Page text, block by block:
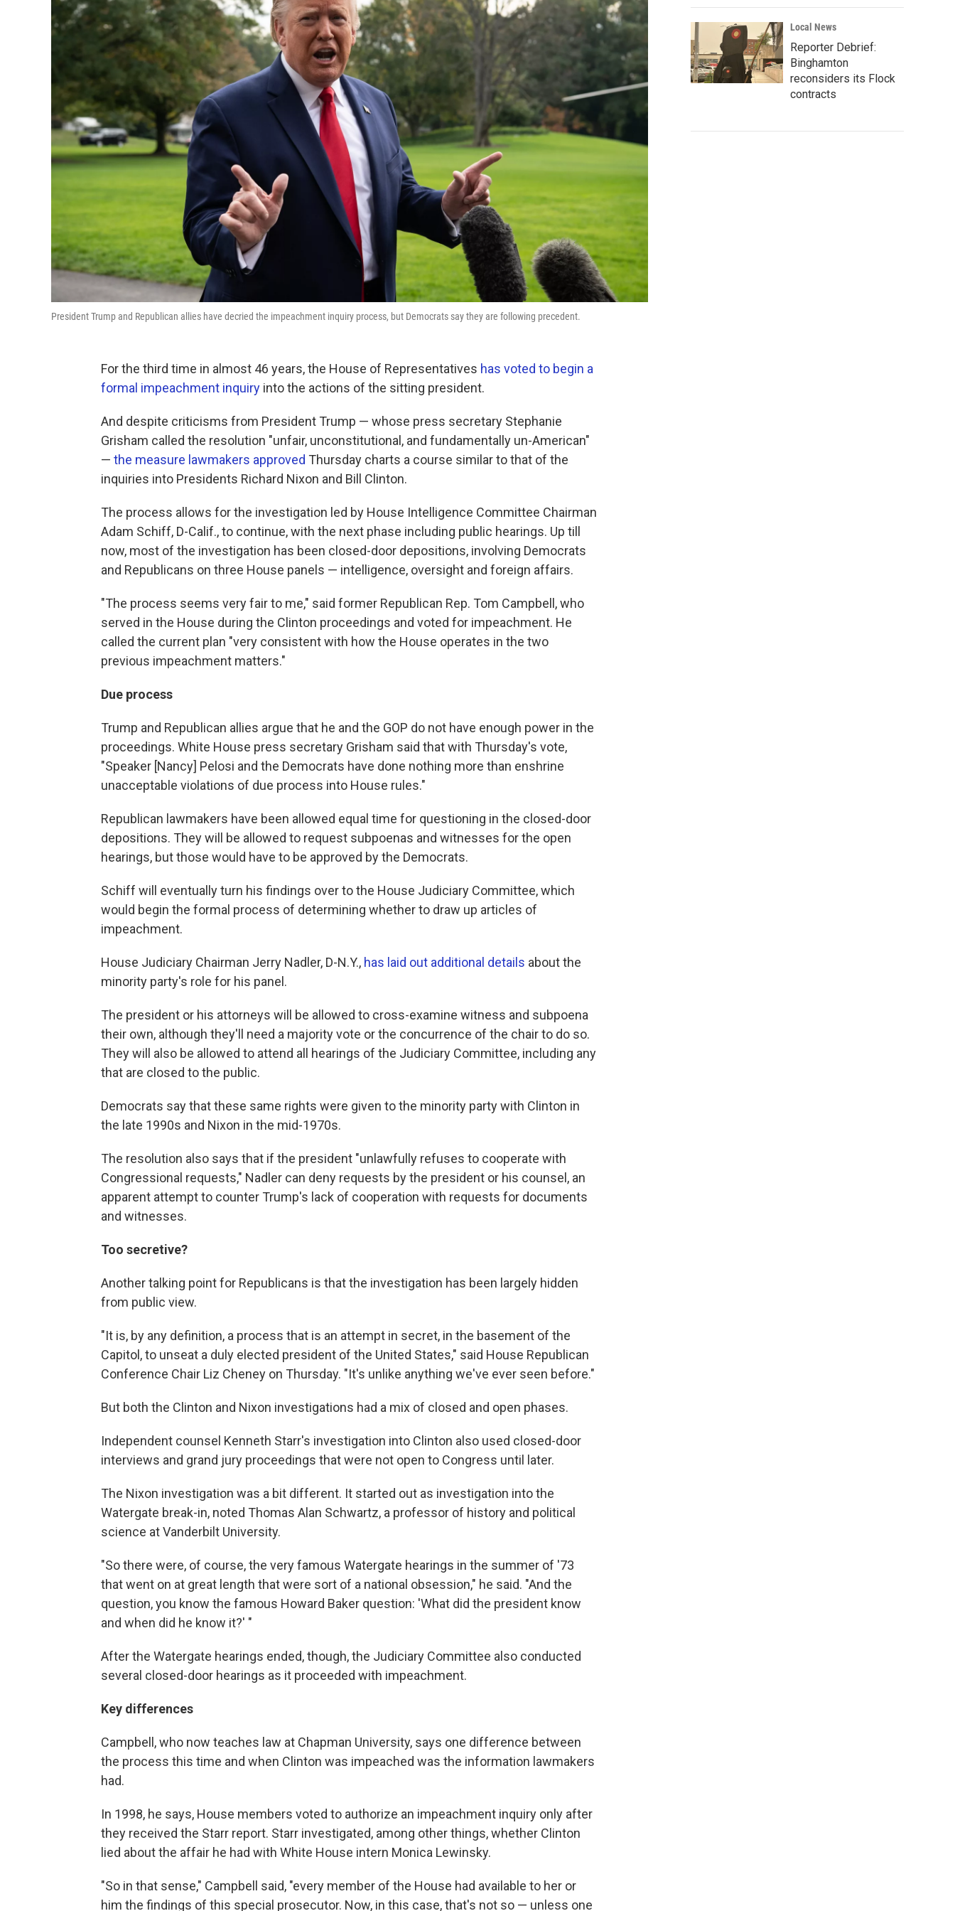
President Trump and Republican allies have decried the impeachment inquiry process, but Democrats say they are following precedent.
For the third time in almost 46 years, the House of Representatives has voted to begin a
formal impeachment inquiry into the actions of the sitting president.
And despite criticisms from President Trump — whose press secretary Stephanie
Grisham called the resolution "unfair, unconstitutional, and fundamentally un-American"
— the measure lawmakers approved Thursday charts a course similar to that of the
inquiries into Presidents Richard Nixon and Bill Clinton.
The process allows for the investigation led by House Intelligence Committee Chairman
Adam Schiff, D-Calif., to continue, with the next phase including public hearings. Up till
now, most of the investigation has been closed-door depositions, involving Democrats
and Republicans on three House panels — intelligence, oversight and foreign affairs.
"The process seems very fair to me," said former Republican Rep. Tom Campbell, who
served in the House during the Clinton proceedings and voted for impeachment. He
called the current plan "very consistent with how the House operates in the two
previous impeachment matters."
Due process
Trump and Republican allies argue that he and the GOP do not have enough power in the
proceedings. White House press secretary Grisham said that with Thursday's vote,
"Speaker [Nancy] Pelosi and the Democrats have done nothing more than enshrine
unacceptable violations of due process into House rules."
Republican lawmakers have been allowed equal time for questioning in the closed-door
depositions. They will be allowed to request subpoenas and witnesses for the open
hearings, but those would have to be approved by the Democrats.
Schiff will eventually turn his findings over to the House Judiciary Committee, which
would begin the formal process of determining whether to draw up articles of
impeachment.
House Judiciary Chairman Jerry Nadler, D-N.Y., has laid out additional details about the
minority party's role for his panel.
The president or his attorneys will be allowed to cross-examine witness and subpoena
their own, although they'll need a majority vote or the concurrence of the chair to do so.
They will also be allowed to attend all hearings of the Judiciary Committee, including any
that are closed to the public.
Democrats say that these same rights were given to the minority party with Clinton in
the late 1990s and Nixon in the mid-1970s.
The resolution also says that if the president "unlawfully refuses to cooperate with
Congressional requests," Nadler can deny requests by the president or his counsel, an
apparent attempt to counter Trump's lack of cooperation with requests for documents
and witnesses.
Too secretive?
Another talking point for Republicans is that the investigation has been largely hidden
from public view.
"It is, by any definition, a process that is an attempt in secret, in the basement of the
Capitol, to unseat a duly elected president of the United States," said House Republican
Conference Chair Liz Cheney on Thursday. "It's unlike anything we've ever seen before."
But both the Clinton and Nixon investigations had a mix of closed and open phases.
Independent counsel Kenneth Starr's investigation into Clinton also used closed-door
interviews and grand jury proceedings that were not open to Congress until later.
The Nixon investigation was a bit different. It started out as investigation into the
Watergate break-in, noted Thomas Alan Schwartz, a professor of history and political
science at Vanderbilt University.
"So there were, of course, the very famous Watergate hearings in the summer of '73
that went on at great length that were sort of a national obsession," he said. "And the
question, you know the famous Howard Baker question: 'What did the president know
and when did he know it?' "
After the Watergate hearings ended, though, the Judiciary Committee also conducted
several closed-door hearings as it proceeded with impeachment.
Key differences
Campbell, who now teaches law at Chapman University, says one difference between
the process this time and when Clinton was impeached was the information lawmakers
had.
In 1998, he says, House members voted to authorize an impeachment inquiry only after
they received the Starr report. Starr investigated, among other things, whether Clinton
lied about the affair he had with White House intern Monica Lewinsky.
"So in that sense," Campbell said, "every member of the House had available to her or
him the findings of this special prosecutor. Now, in this case, that's not so — unless one
Local News
Reporter Debrief:
Binghamton
reconsiders its Flock
contracts